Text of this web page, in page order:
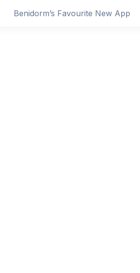
Benidorm’s Favourite New App